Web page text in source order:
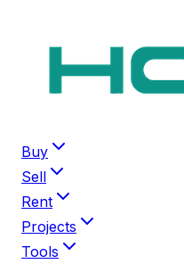
Buy
Sell
Rent
Projects
Tools